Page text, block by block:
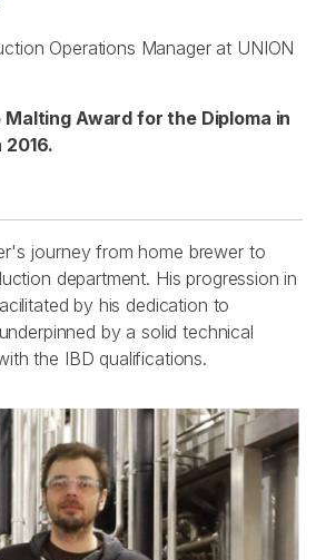
Operations Manager at UNION
Award for the Diploma in
2016.
journey from home brewer to
department. His progression in
by his dedication to
by a solid technical
the IBD qualifications.